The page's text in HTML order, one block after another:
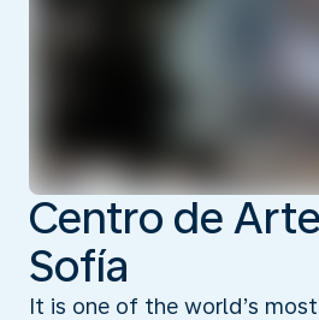
Centro de
Sofía
It is one of the world’s